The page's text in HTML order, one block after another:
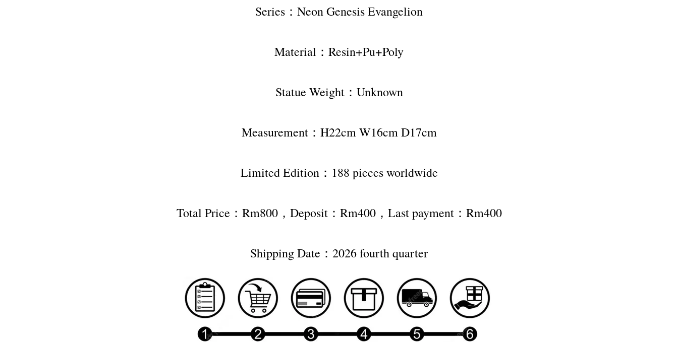
Series：Neon Genesis Evangelion
Material：Resin+Pu+Poly
Statue Weight：Unknown
Measurement：H22cm W16cm D17cm
Limited Edition：188 pieces worldwide
Total Price：Rm800，Deposit：Rm400，Last payment：Rm400
Shipping Date：2026 fourth quarter